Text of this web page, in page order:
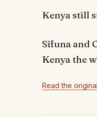
Kenya still
Sifuna and
Kenya the
Read the